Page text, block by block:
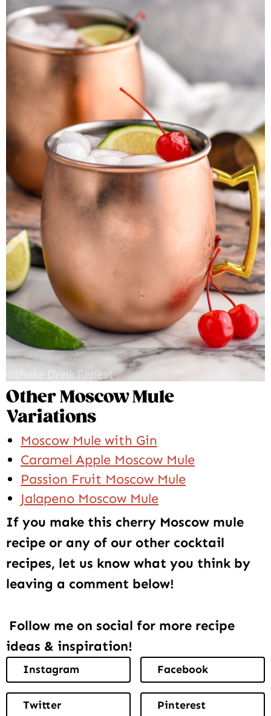
Other Moscow Mule
Variations
Moscow Mule with Gin
Caramel Apple Moscow Mule
Passion Fruit Moscow Mule
Jalapeno Moscow Mule
If you make this cherry Moscow mule
recipe or any of our other cocktail
recipes, let us know what you think by
leaving a comment below!
Follow me on social for more recipe
ideas & inspiration!
Instagram Facebook
Twitter Pinterest